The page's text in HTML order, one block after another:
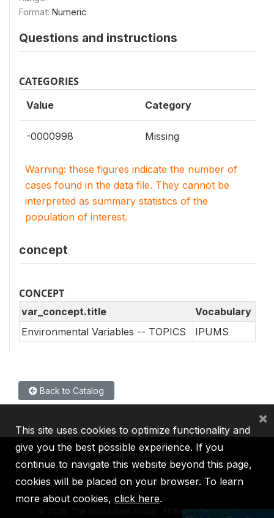
Format: Numeric
Questions and instructions
CATEGORIES
Value Category
-0000998 Missing
Warning: these figures indicate the number of
cases found in the data file. They cannot be
interpreted as summary statistics of the
population of interest.
concept
CONCEPT
var_concept.title
Vocabulary
Environmental Variables -- TOPICS
IPUMS
Back to Catalog
IBRD IDA IFC MIGA ICSID
2026, The World Bank Group, All Rights Reserved.
This site uses cookies to optimize functionality and
give you the best possible experience. If you
continue to navigate this website beyond this page,
cookies will be placed on your browser. To learn
more about cookies, click here.
×